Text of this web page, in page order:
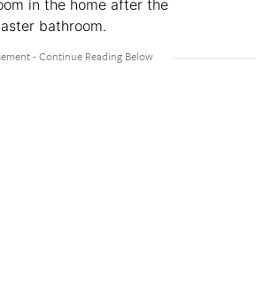
in the home after the
bathroom.